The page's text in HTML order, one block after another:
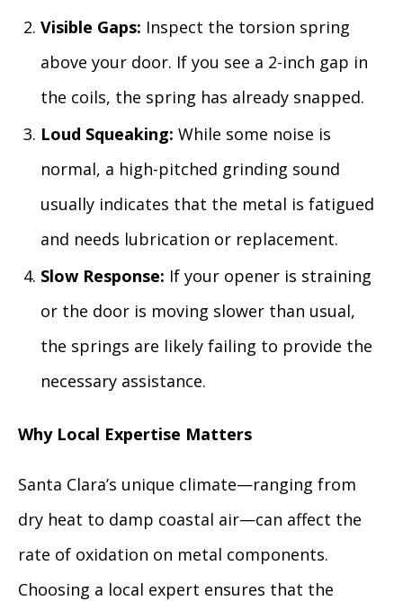
Visible Gaps: Inspect the torsion spring
above your door. If you see a 2-inch gap in
the coils, the spring has already snapped.
Loud Squeaking: While some noise is
normal, a high-pitched grinding sound
usually indicates that the metal is fatigued
and needs lubrication or replacement.
Slow Response: If your opener is straining
or the door is moving slower than usual,
the springs are likely failing to provide the
necessary assistance.
Why Local Expertise Matters
Santa Clara’s unique climate—ranging from
dry heat to damp coastal air—can affect the
rate of oxidation on metal components.
Choosing a local expert ensures that the